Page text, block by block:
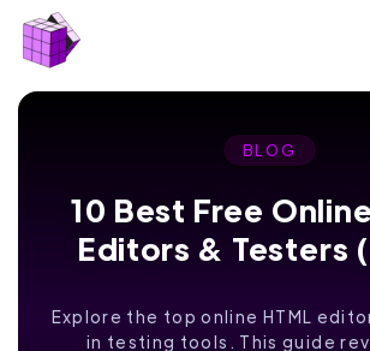
BLOG
10 Best Free
Editors & Testers
Explore the top online HTML
in testing tools. This guide